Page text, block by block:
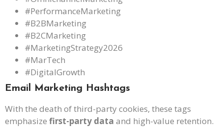
#PerformanceMarketing
#B2BMarketing
#B2CMarketing
#MarketingStrategy2026
#MarTech
#DigitalGrowth
Email Marketing Hashtags
With the death of third-party cookies, these tags
emphasize first-party data and high-value retention.